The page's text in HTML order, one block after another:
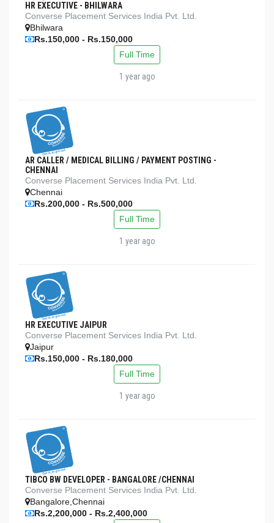
HR EXECUTIVE - BHILWARA
Converse Placement Services India Pvt. Ltd.
Bhilwara
Rs.150,000 - Rs.150,000
Full Time
1 year ago
AR CALLER / MEDICAL BILLING / PAYMENT POSTING -
CHENNAI
Converse Placement Services India Pvt. Ltd.
Chennai
Rs.200,000 - Rs.500,000
Full Time
1 year ago
HR EXECUTIVE JAIPUR
Converse Placement Services India Pvt. Ltd.
Jaipur
Rs.150,000 - Rs.180,000
Full Time
1 year ago
TIBCO BW DEVELOPER - BANGALORE /CHENNAI
Converse Placement Services India Pvt. Ltd.
Bangalore,Chennai
Rs.2,200,000 - Rs.2,400,000